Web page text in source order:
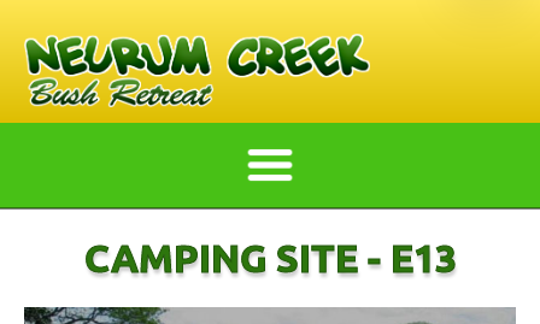
CAMPING SITE - E13